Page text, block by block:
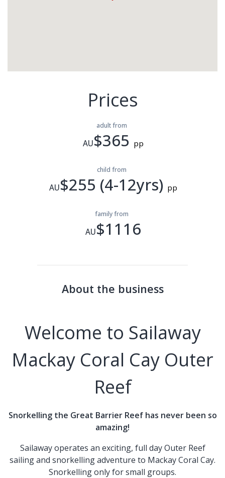
Prices
adult from
AU$365 pp
child from
AU$255 (4-12yrs) pp
family from
AU$1116
About the business
Welcome to Sailaway
Mackay Coral Cay Outer
Reef
Snorkelling the Great Barrier Reef has never been so
amazing!
Sailaway operates an exciting, full day Outer Reef
sailing and snorkelling adventure to Mackay Coral Cay.
Snorkelling only for small groups.